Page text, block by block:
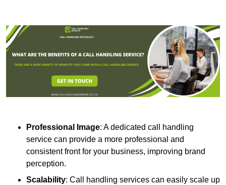
Professional Image: A dedicated call handling
service can provide a more professional and
consistent front for your business, improving brand
perception.
Scalability: Call handling services can easily scale up